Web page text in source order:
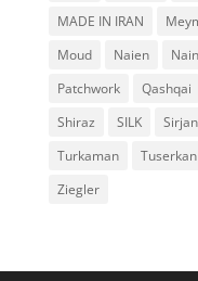
MADE IN IRAN
Moud
Naien Nain
Patchwork
Qashqai
Shiraz
SILK Sirjan
Turkaman
Tuserkan
Ziegler